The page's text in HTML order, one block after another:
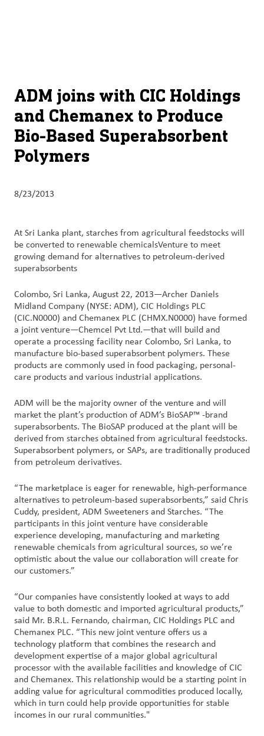
Products
&
Services
Innovation
Careers
Contact
Us
Customer
Login
Procurement
Investors
ADM joins with CIC Holdings
and Chemanex to Produce
Bio-Based Superabsorbent
Polymers
8/23/2013
At Sri Lanka plant, starches from agricultural feedstocks will
be converted to renewable chemicalsVenture to meet
growing demand for alternatives to petroleum-derived
superabsorbents
Colombo, Sri Lanka, August 22, 2013—Archer Daniels
Midland Company (NYSE: ADM), CIC Holdings PLC
(CIC.N0000) and Chemanex PLC (CHMX.N0000) have formed
a joint venture—Chemcel Pvt Ltd.—that will build and
operate a processing facility near Colombo, Sri Lanka, to
manufacture bio-based superabsorbent polymers. These
products are commonly used in food packaging, personal-
care products and various industrial applications.
ADM will be the majority owner of the venture and will
market the plant’s production of ADM’s BioSAP™ -brand
superabsorbents. The BioSAP produced at the plant will be
derived from starches obtained from agricultural feedstocks.
Superabsorbent polymers, or SAPs, are traditionally produced
from petroleum derivatives.
“The marketplace is eager for renewable, high-performance
alternatives to petroleum-based superabsorbents,” said Chris
Cuddy, president, ADM Sweeteners and Starches. “The
participants in this joint venture have considerable
experience developing, manufacturing and marketing
renewable chemicals from agricultural sources, so we’re
optimistic about the value our collaboration will create for
our customers.”
“Our companies have consistently looked at ways to add
value to both domestic and imported agricultural products,”
said Mr. B.R.L. Fernando, chairman, CIC Holdings PLC and
Chemanex PLC. “This new joint venture offers us a
technology platform that combines the research and
development expertise of a major global agricultural
processor with the available facilities and knowledge of CIC
and Chemanex. This relationship would be a starting point in
adding value for agricultural commodities produced locally,
which in turn could help provide opportunities for stable
incomes in our rural communities."